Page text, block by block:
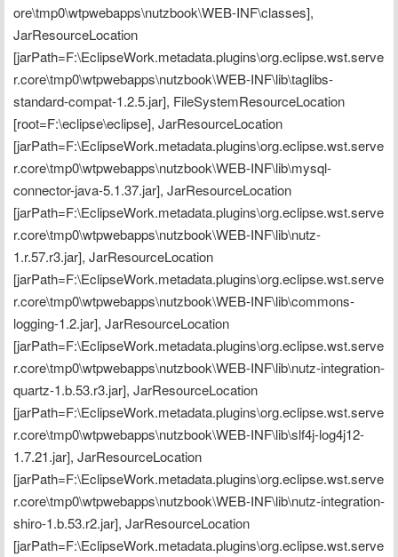
ore\tmp0\wtpwebapps\nutzbook\WEB-INF\classes],
JarResourceLocation
[jarPath=F:\EclipseWork.metadata.plugins\org.eclipse.wst.serve
r.core\tmp0\wtpwebapps\nutzbook\WEB-INF\lib\taglibs-
standard-compat-1.2.5.jar], FileSystemResourceLocation
[root=F:\eclipse\eclipse], JarResourceLocation
[jarPath=F:\EclipseWork.metadata.plugins\org.eclipse.wst.serve
r.core\tmp0\wtpwebapps\nutzbook\WEB-INF\lib\mysql-
connector-java-5.1.37.jar], JarResourceLocation
[jarPath=F:\EclipseWork.metadata.plugins\org.eclipse.wst.serve
r.core\tmp0\wtpwebapps\nutzbook\WEB-INF\lib\nutz-
1.r.57.r3.jar], JarResourceLocation
[jarPath=F:\EclipseWork.metadata.plugins\org.eclipse.wst.serve
r.core\tmp0\wtpwebapps\nutzbook\WEB-INF\lib\commons-
logging-1.2.jar], JarResourceLocation
[jarPath=F:\EclipseWork.metadata.plugins\org.eclipse.wst.serve
r.core\tmp0\wtpwebapps\nutzbook\WEB-INF\lib\nutz-integration-
quartz-1.b.53.r3.jar], JarResourceLocation
[jarPath=F:\EclipseWork.metadata.plugins\org.eclipse.wst.serve
r.core\tmp0\wtpwebapps\nutzbook\WEB-INF\lib\slf4j-log4j12-
1.7.21.jar], JarResourceLocation
[jarPath=F:\EclipseWork.metadata.plugins\org.eclipse.wst.serve
r.core\tmp0\wtpwebapps\nutzbook\WEB-INF\lib\nutz-integration-
shiro-1.b.53.r2.jar], JarResourceLocation
[jarPath=F:\EclipseWork.metadata.plugins\org.eclipse.wst.serve